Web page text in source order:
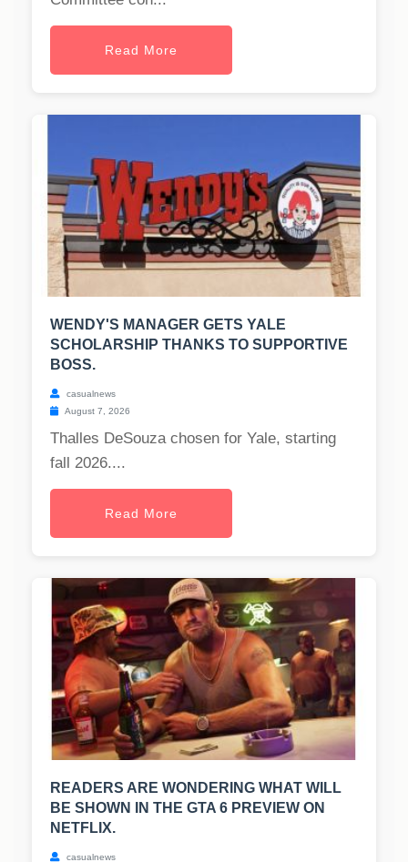
Read More
WENDY'S MANAGER GETS YALE
SCHOLARSHIP THANKS TO SUPPORTIVE
BOSS.
casualnews
August 7, 2026
Thalles DeSouza chosen for Yale, starting
fall 2026....
Read More
READERS ARE WONDERING WHAT WILL
BE SHOWN IN THE GTA 6 PREVIEW ON
NETFLIX.
casualnews